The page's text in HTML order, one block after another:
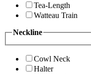
Tea-Length
Watteau Train
Neckline
Cowl Neck
Halter